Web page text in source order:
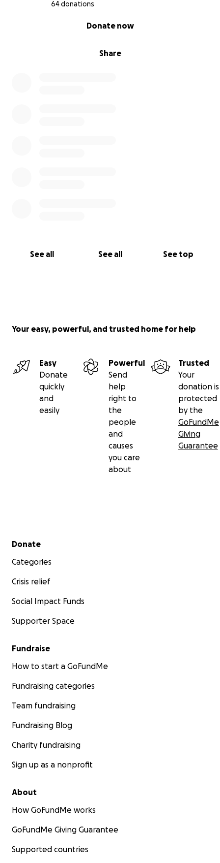
64 donations
Share
Donate now
See all See all See top
Your easy, powerful, and trusted home for help
Easy
Donate
quickly
and
easily
Powerful
Send
help
right to
the
people
and
causes
you care
about
Trusted
Your
donation is
protected
by the
GoFundMe
Giving
Guarantee
Secondary menu
Donate
Categories
Crisis relief
Social Impact Funds
Supporter Space
Fundraise
How to start a GoFundMe
Fundraising categories
Team fundraising
Fundraising Blog
Charity fundraising
Sign up as a nonprofit
About
How GoFundMe works
GoFundMe Giving Guarantee
Supported countries